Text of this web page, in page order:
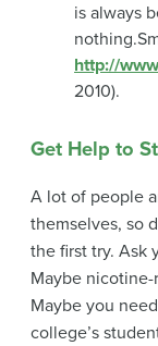
is always
nothing.
http://
2010).
Get Help to
A lot of people
themselves, so
the first try. Ask
Maybe nicotine-
Maybe you
college’s